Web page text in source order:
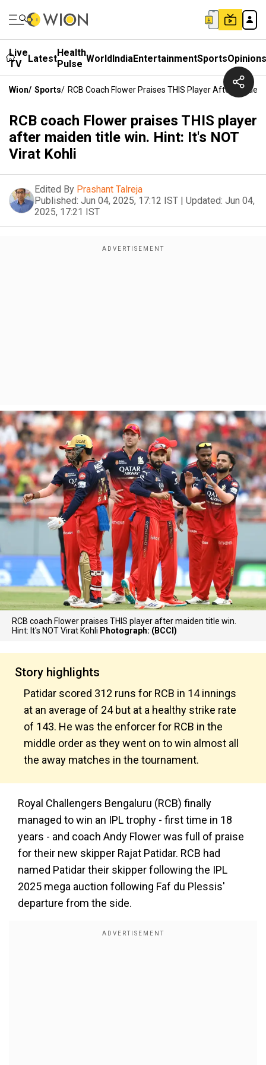
Live
TV
LatestHealth
Pulse WorldIndiaEntertainmentSportsOpinions
Wion/ Sports/ RCB Coach Flower Praises THIS Player After Maiden
RCB coach Flower praises THIS player
after maiden title win. Hint: It's NOT
Virat Kohli
Edited By Prashant Talreja
Published: Jun 04, 2025, 17:12 IST | Updated: Jun 04,
2025, 17:21 IST
RCB coach Flower praises THIS player after maiden title win.
Hint: It's NOT Virat Kohli Photograph: (BCCI)
Story highlights
Patidar scored 312 runs for RCB in 14 innings
at an average of 24 but at a healthy strike rate
of 143. He was the enforcer for RCB in the
middle order as they went on to win almost all
the away matches in the tournament.
Royal Challengers Bengaluru (RCB) finally
managed to win an IPL trophy - first time in 18
years - and coach Andy Flower was full of praise
for their new skipper Rajat Patidar. RCB had
named Patidar their skipper following the IPL
2025 mega auction following Faf du Plessis'
departure from the side.